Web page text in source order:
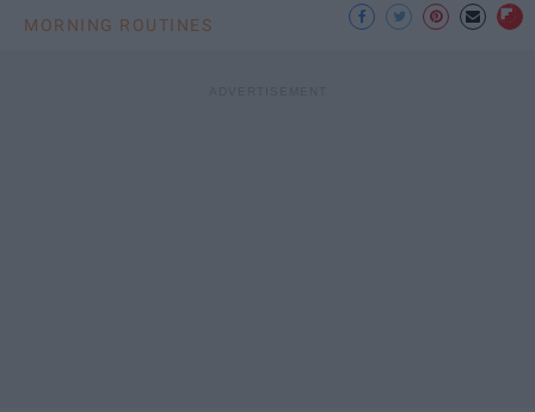
MORNING ROUTINES